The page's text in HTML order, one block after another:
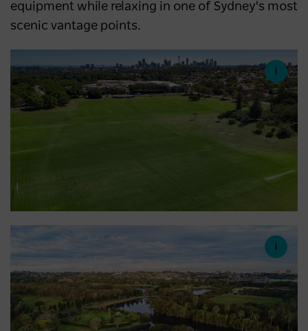
equipment while relaxing in one of Sydney's most
scenic vantage points.